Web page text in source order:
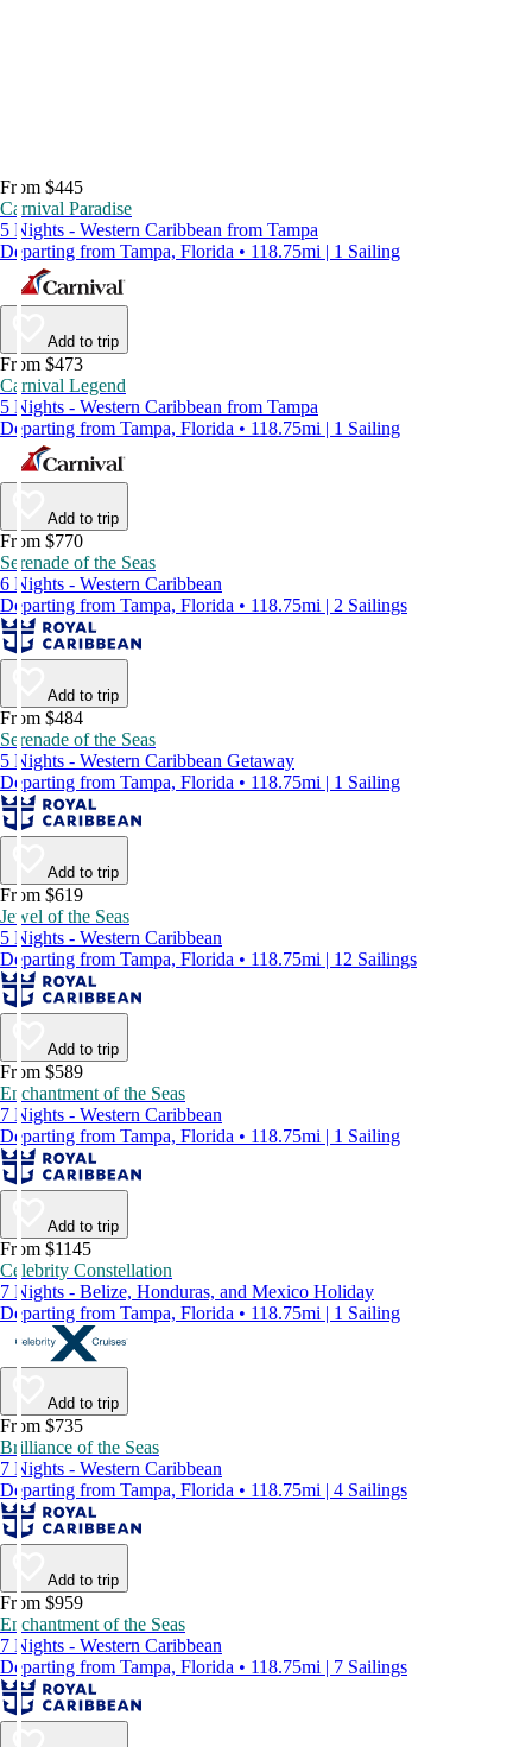
From $445
Carnival Paradise
5 Nights - Western Caribbean from Tampa
Departing from Tampa, Florida • 118.75mi | 1 Sailing
Add to trip
From $473
Carnival Legend
5 Nights - Western Caribbean from Tampa
Departing from Tampa, Florida • 118.75mi | 1 Sailing
Add to trip
From $770
Serenade of the Seas
6 Nights - Western Caribbean
Departing from Tampa, Florida • 118.75mi | 2 Sailings
Add to trip
From $484
Serenade of the Seas
5 Nights - Western Caribbean Getaway
Departing from Tampa, Florida • 118.75mi | 1 Sailing
Add to trip
From $619
Jewel of the Seas
5 Nights - Western Caribbean
Departing from Tampa, Florida • 118.75mi | 12 Sailings
Add to trip
From $589
Enchantment of the Seas
7 Nights - Western Caribbean
Departing from Tampa, Florida • 118.75mi | 1 Sailing
Add to trip
From $1145
Celebrity Constellation
7 Nights - Belize, Honduras, and Mexico Holiday
Departing from Tampa, Florida • 118.75mi | 1 Sailing
Add to trip
From $735
Brilliance of the Seas
7 Nights - Western Caribbean
Departing from Tampa, Florida • 118.75mi | 4 Sailings
Add to trip
From $959
Enchantment of the Seas
7 Nights - Western Caribbean
Departing from Tampa, Florida • 118.75mi | 7 Sailings